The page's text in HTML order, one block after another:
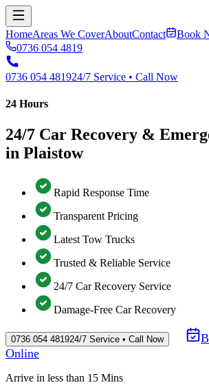
HomeAreas We CoverAboutContact
Book
0736 054 4819
0736 054 481924/7 Service • Call Now
24 Hours
24/7 Car Recovery &
in Plaistow
Rapid Response Time
Transparent Pricing
Latest Tow Trucks
Trusted & Reliable Service
24/7 Car Recovery Service
Damage-Free Car Recovery
0736 054 481924/7 Service • Call Now
Online
Arrive in less than 15 Mins